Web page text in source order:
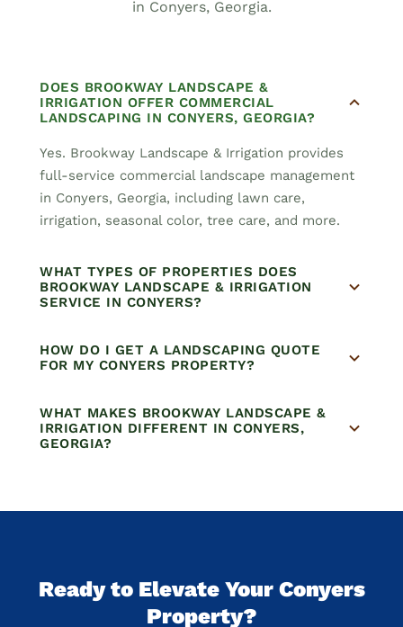
in Conyers, Georgia.
DOES BROOKWAY LANDSCAPE &
IRRIGATION OFFER COMMERCIAL
LANDSCAPING IN CONYERS, GEORGIA?
Yes. Brookway Landscape & Irrigation provides
full-service commercial landscape management
in Conyers, Georgia, including lawn care,
irrigation, seasonal color, tree care, and more.
WHAT TYPES OF PROPERTIES DOES
BROOKWAY LANDSCAPE & IRRIGATION
SERVICE IN CONYERS?
HOW DO I GET A LANDSCAPING QUOTE
FOR MY CONYERS PROPERTY?
WHAT MAKES BROOKWAY LANDSCAPE &
IRRIGATION DIFFERENT IN CONYERS,
GEORGIA?
Ready to Elevate Your Conyers
Property?